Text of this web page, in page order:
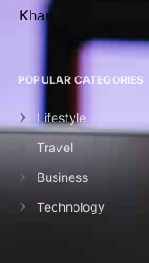
POPULAR CATEGORIES
Lifestyle
Travel
Business
Technology